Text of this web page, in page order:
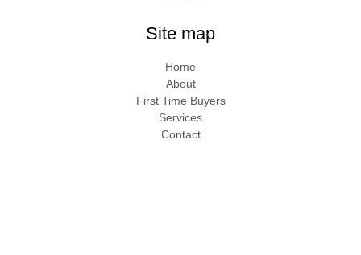
Site map
Home
About
First Time Buyers
Services
Contact